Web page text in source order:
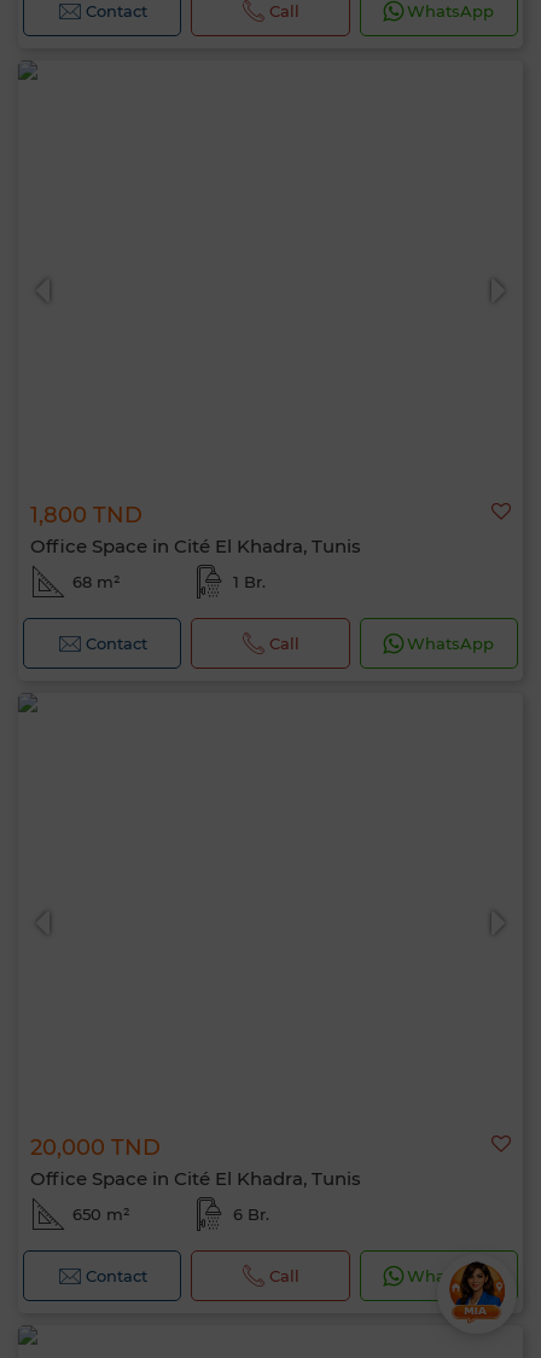
Contact Call WhatsApp
1,800 TND
Office Space in Cité El Khadra, Tunis
68 m² 1 Br.
Contact Call WhatsApp
20,000 TND
Office Space in Cité El Khadra, Tunis
650 m² 6 Br.
Contact Call WhatsApp